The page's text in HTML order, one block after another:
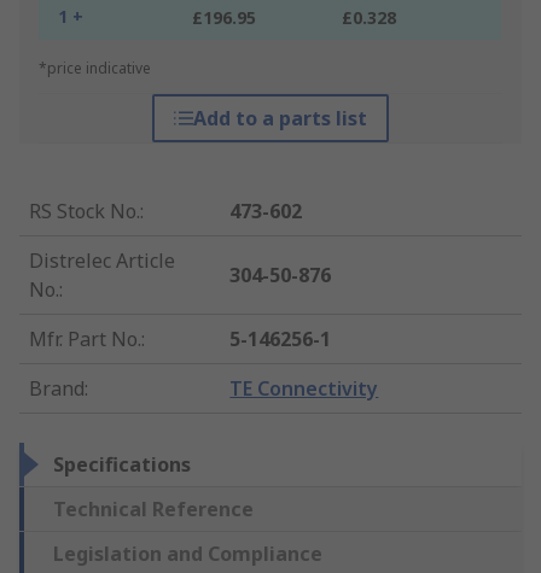
1 + £196.95 £0.328
*price indicative
Add to a parts list
RS Stock No.:
473-602
Distrelec Article
No.:
304-50-876
Mfr. Part No.:
5-146256-1
Brand: TE Connectivity
Specifications
Technical Reference
Legislation and Compliance